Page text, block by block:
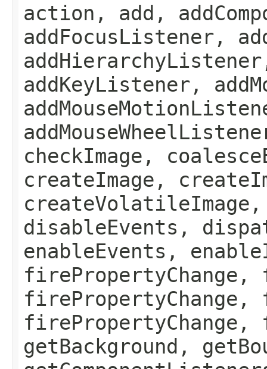
action, add,
addFocusListener,
addKeyListener,
checkImage,
createImage,
disableEvents,
enableEvents,
firePropertyChange,
firePropertyChange,
firePropertyChange,
getBackground,